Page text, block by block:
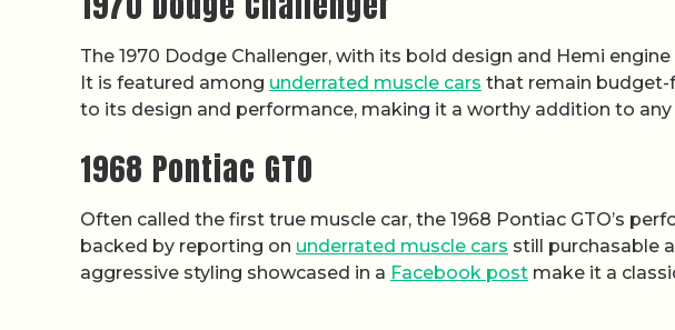
The 1970 Dodge Challenger, with its bold design and Hemi
It is featured among underrated muscle cars that remain budget-
to its design and performance, making it a worthy addition to any
1968 Pontiac GTO
Often called the first true muscle car, the 1968 Pontiac GTO’s
backed by reporting on underrated muscle cars still purchasable
aggressive styling showcased in a Facebook post make it a